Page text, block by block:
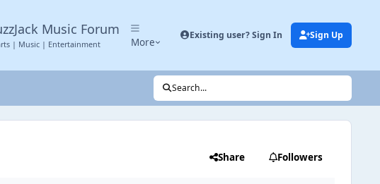
Music Forum
| Music | Entertainment More
Existing user? Sign In Sign Up
Search...
Share Followers